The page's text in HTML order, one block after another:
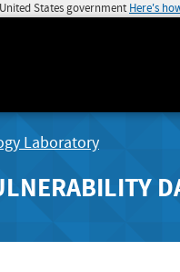
States government Here's
Laboratory